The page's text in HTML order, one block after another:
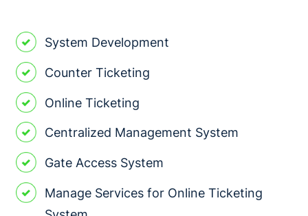
System Development
Counter Ticketing
Online Ticketing
Centralized Management System
Gate Access System
Manage Services for Online Ticketing